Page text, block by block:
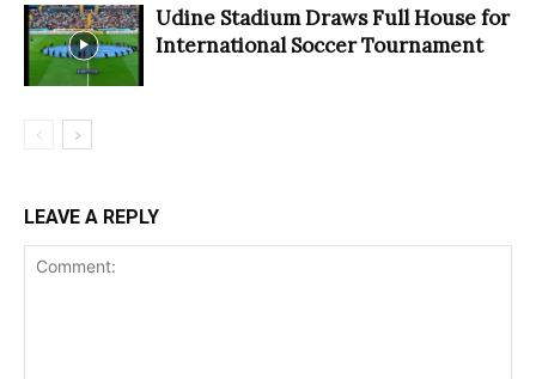
Udine Stadium Draws Full House for
International Soccer Tournament
LEAVE A REPLY